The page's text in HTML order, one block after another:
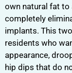
own natural fat to
completely
implants. This
residents who
appearance,
hip dips that do